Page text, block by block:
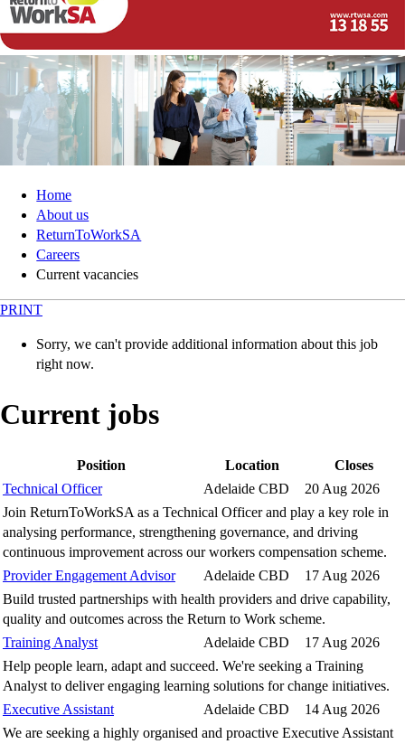
Home
About us
ReturnToWorkSA
Careers
Current vacancies
PRINT
Sorry, we can't provide additional information about this job
right now.
Current jobs
Position Location
Closes
Technical Officer
Adelaide CBD
20 Aug 2026
Join ReturnToWorkSA as a Technical Officer and play a key role in
analysing performance, strengthening governance, and driving
continuous improvement across our workers compensation scheme.
Provider Engagement Advisor
Adelaide CBD
17 Aug 2026
Build trusted partnerships with health providers and drive capability,
quality and outcomes across the Return to Work scheme.
Training Analyst
Adelaide CBD
17 Aug 2026
Help people learn, adapt and succeed. We're seeking a Training
Analyst to deliver engaging learning solutions for change initiatives.
Executive Assistant
Adelaide CBD
14 Aug 2026
We are seeking a highly organised and proactive Executive Assistant